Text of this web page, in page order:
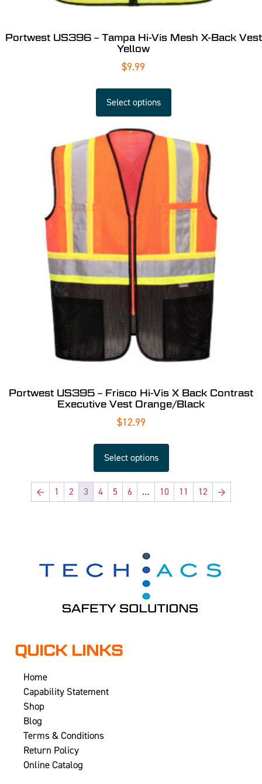
Portwest US396 – Tampa Hi-Vis Mesh X-Back Vest
Yellow
$9.99
Select options
Portwest US395 – Frisco Hi-Vis X Back Contrast
Executive Vest Orange/Black
$12.99
Select options
← 1 2 3 4 5 6 … 10 11 12 →
QUICK LINKS
Home
Capability Statement
Shop
Blog
Terms & Conditions
Return Policy
Online Catalog